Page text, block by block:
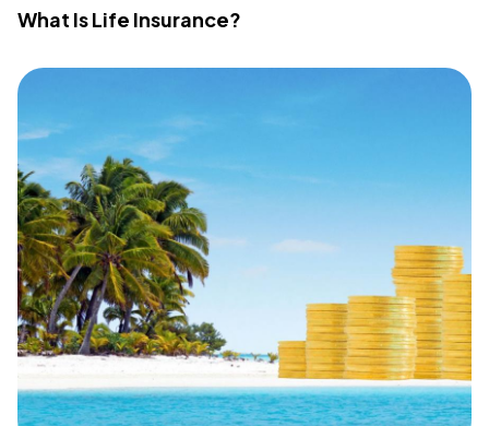
What Is Life Insurance?